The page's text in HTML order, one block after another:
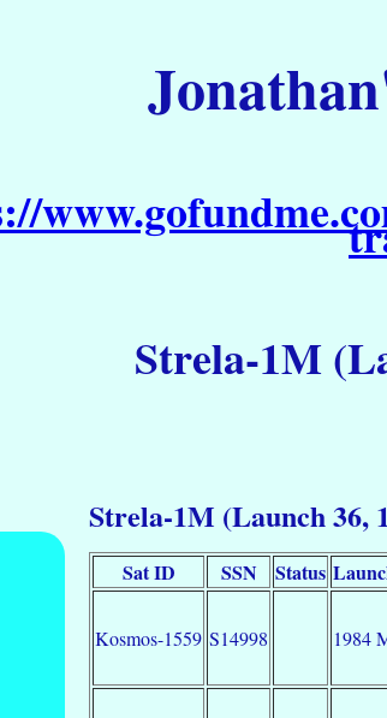
Strela-1M
Strela-1M (Launch 36,
Sat ID SSN Status
Kosmos-1559 S14998 1984